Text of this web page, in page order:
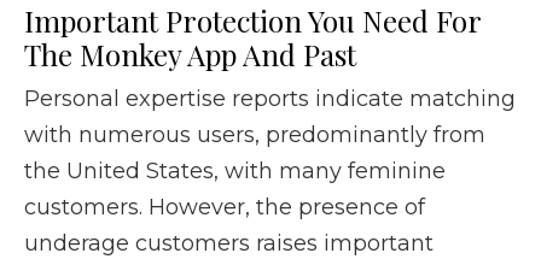
Important Protection You Need For
The Monkey App And Past
Personal expertise reports indicate matching
with numerous users, predominantly from
the United States, with many feminine
customers. However, the presence of
underage customers raises important